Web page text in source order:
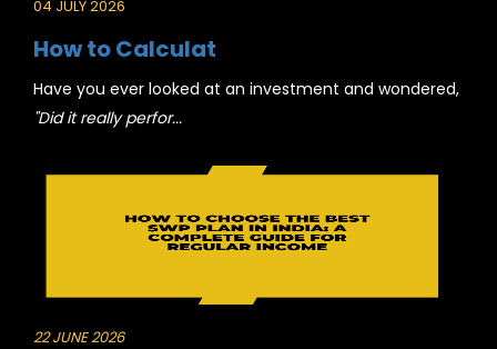
04 JULY 2026
How to Calculat
Have you ever looked at an investment and wondered,
"Did it really perfor...
22 JUNE 2026